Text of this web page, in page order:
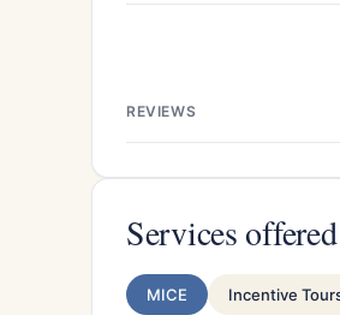
REVIEWS
Services offered
MICE Incentive